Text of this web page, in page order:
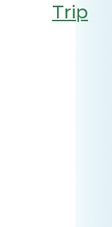
Trip